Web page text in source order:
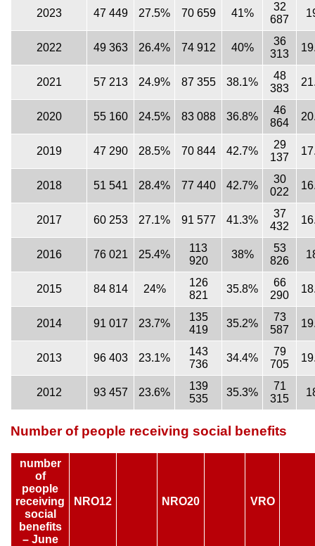
2023 47 449 27.5% 70 659 41%
32
687
2022 49 363 26.4% 74 912 40%
36
313
2021 57 213 24.9% 87 355 38.1%
48
383
2020 55 160 24.5% 83 088 36.8%
46
864
2019 47 290 28.5% 70 844 42.7%
29
137
2018 51 541 28.4% 77 440 42.7%
30
022
2017 60 253 27.1% 91 577 41.3%
37
432
2016 76 021 25.4%
113
920
38%
53
826
2015 84 814 24%
126
821
35.8%
66
290
2014 91 017 23.7%
135
419
35.2%
73
587
2013 96 403 23.1%
143
736
34.4%
79
705
2012 93 457 23.6%
139
535
35.3%
71
315
Number of people receiving social benefits
number
of
people
receiving
social
benefits
– June
NRO12 NRO20 VRO